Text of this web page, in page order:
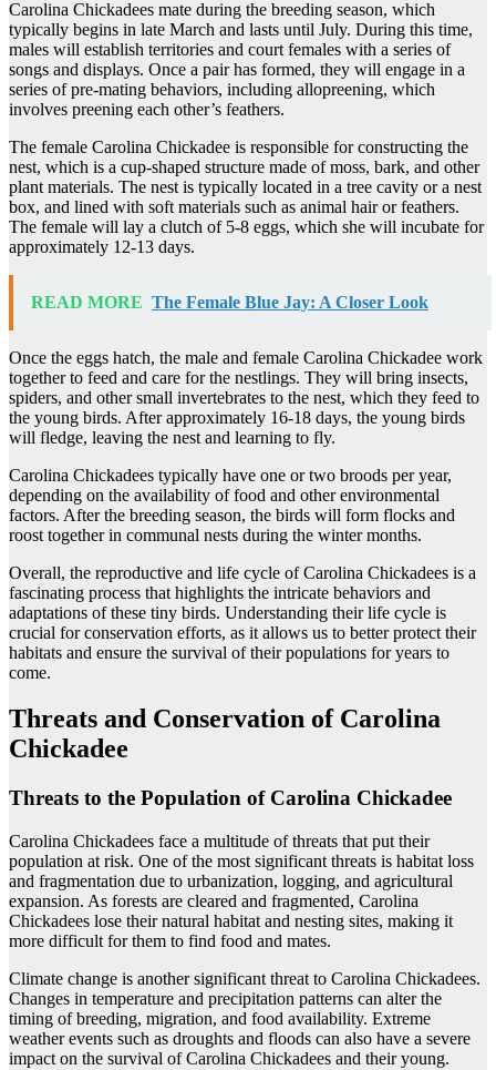
Carolina Chickadees mate during the breeding season, which
typically begins in late March and lasts until July. During this time,
males will establish territories and court females with a series of
songs and displays. Once a pair has formed, they will engage in a
series of pre-mating behaviors, including allopreening, which
involves preening each other’s feathers.
The female Carolina Chickadee is responsible for constructing the
nest, which is a cup-shaped structure made of moss, bark, and other
plant materials. The nest is typically located in a tree cavity or a nest
box, and lined with soft materials such as animal hair or feathers.
The female will lay a clutch of 5-8 eggs, which she will incubate for
approximately 12-13 days.
READ MORE The Female Blue Jay: A Closer Look
Once the eggs hatch, the male and female Carolina Chickadee work
together to feed and care for the nestlings. They will bring insects,
spiders, and other small invertebrates to the nest, which they feed to
the young birds. After approximately 16-18 days, the young birds
will fledge, leaving the nest and learning to fly.
Carolina Chickadees typically have one or two broods per year,
depending on the availability of food and other environmental
factors. After the breeding season, the birds will form flocks and
roost together in communal nests during the winter months.
Overall, the reproductive and life cycle of Carolina Chickadees is a
fascinating process that highlights the intricate behaviors and
adaptations of these tiny birds. Understanding their life cycle is
crucial for conservation efforts, as it allows us to better protect their
habitats and ensure the survival of their populations for years to
come.
Threats and Conservation of Carolina
Chickadee
Threats to the Population of Carolina Chickadee
Carolina Chickadees face a multitude of threats that put their
population at risk. One of the most significant threats is habitat loss
and fragmentation due to urbanization, logging, and agricultural
expansion. As forests are cleared and fragmented, Carolina
Chickadees lose their natural habitat and nesting sites, making it
more difficult for them to find food and mates.
Climate change is another significant threat to Carolina Chickadees.
Changes in temperature and precipitation patterns can alter the
timing of breeding, migration, and food availability. Extreme
weather events such as droughts and floods can also have a severe
impact on the survival of Carolina Chickadees and their young.